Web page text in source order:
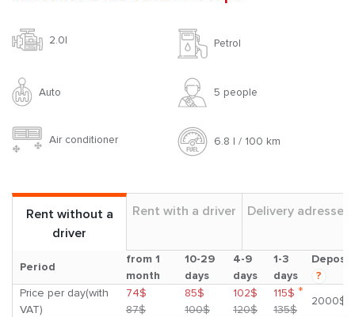
2.0l Petrol
Auto 5 people
Air conditioner 6.8 l / 100 km
Rent without a
driver
Rent with a driver Delivery adresses
Period
from 1
month
10-29
days
4-9
days
1-3
days
Deposit
?
Price per day(with
VAT)
74$
87$
85$
100$
102$
120$
115$ *
135$
2000$